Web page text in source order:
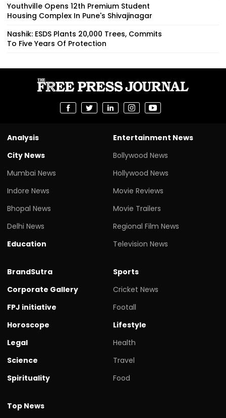
Youthville Opens 12th Premium Student
Housing Complex In Pune's Shivajinagar
Nashik: ESDS Plants 20,000 Trees, Commits
To Five Years Of Protection
Analysis
City News
Mumbai News
Indore News
Bhopal News
Delhi News
Education
Entertainment News
Bollywood News
Hollywood News
Movie Reviews
Movie Trailers
Regional Film News
Television News
BrandSutra
Corporate Gallery
FPJ initiative
Horoscope
Legal
Science
Spirituality
Sports
Cricket News
Footall
Lifestyle
Health
Travel
Food
Top News